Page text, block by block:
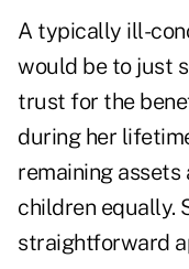
A typically ill-
would be to just
trust for the
during her
remaining
children equally.
straightforward